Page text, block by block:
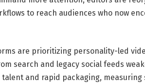
to reach audiences who now
are prioritizing personality-led
search and legacy social feeds
and rapid packaging, measuring